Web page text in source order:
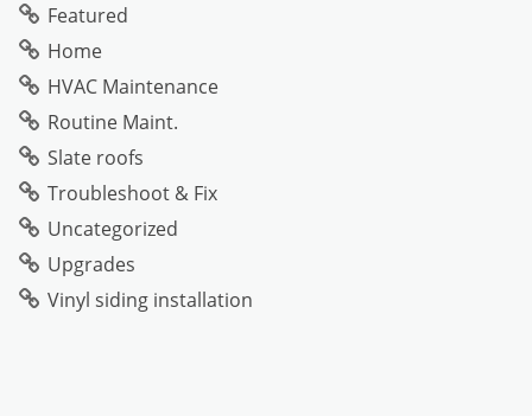
Featured
Home
HVAC Maintenance
Routine Maint.
Slate roofs
Troubleshoot & Fix
Uncategorized
Upgrades
Vinyl siding installation